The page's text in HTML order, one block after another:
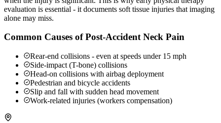
evaluation is essential - it documents soft tissue injuries that imaging
alone may miss.
Common Causes of Post-Accident Neck Pain
Rear-end collisions - even at speeds under 15 mph
Side-impact (T-bone) collisions
Head-on collisions with airbag deployment
Pedestrian and bicycle accidents
Slip and fall with sudden head movement
Work-related injuries (workers compensation)